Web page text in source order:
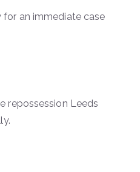
an immediate case
repossession Leeds